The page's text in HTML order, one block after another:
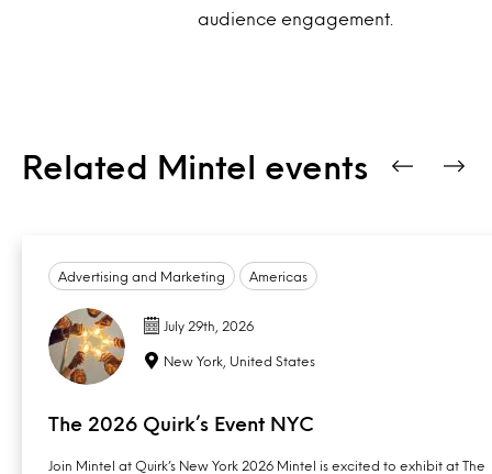
audience engagement.
Related Mintel events
Advertising and Marketing Americas
July 29th, 2026
New York, United States
The 2026 Quirk’s Event NYC
Join Mintel at Quirk’s New York 2026 Mintel is excited to exhibit at The